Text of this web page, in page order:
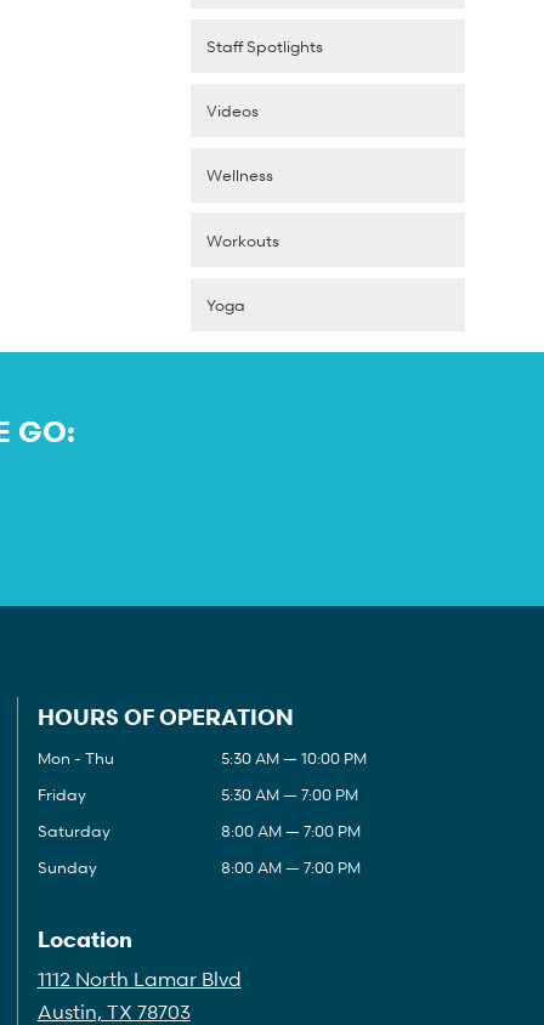
Staff Spotlights
Videos
Wellness
Workouts
Yoga
GO:
HOURS OF OPERATION
Mon - Thu
5:30 AM — 10:00 PM
Friday
5:30 AM — 7:00 PM
Saturday
8:00 AM — 7:00 PM
Sunday
8:00 AM — 7:00 PM
Location
1112 North Lamar Blvd
Austin, TX 78703